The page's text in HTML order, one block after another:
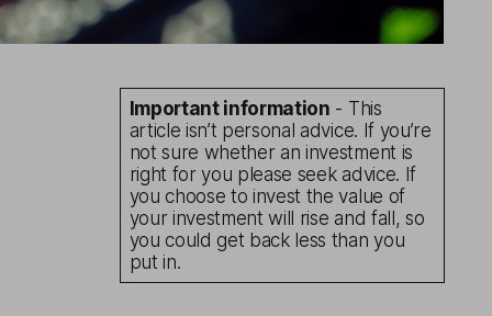
Important information - This
article isn’t personal advice. If you’re
not sure whether an investment is
right for you please seek advice. If
you choose to invest the value of
your investment will rise and fall, so
you could get back less than you
put in.